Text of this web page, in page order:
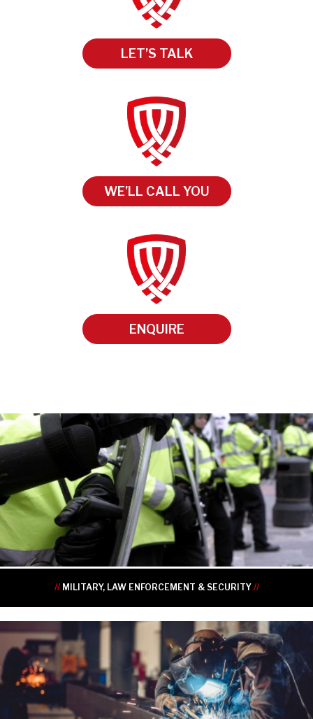
LET’S TALK
WE’LL CALL YOU
ENQUIRE
•
•
•
•
•
•
//MILITARY, LAW ENFORCEMENT & SECURITY //
•
•
•
•